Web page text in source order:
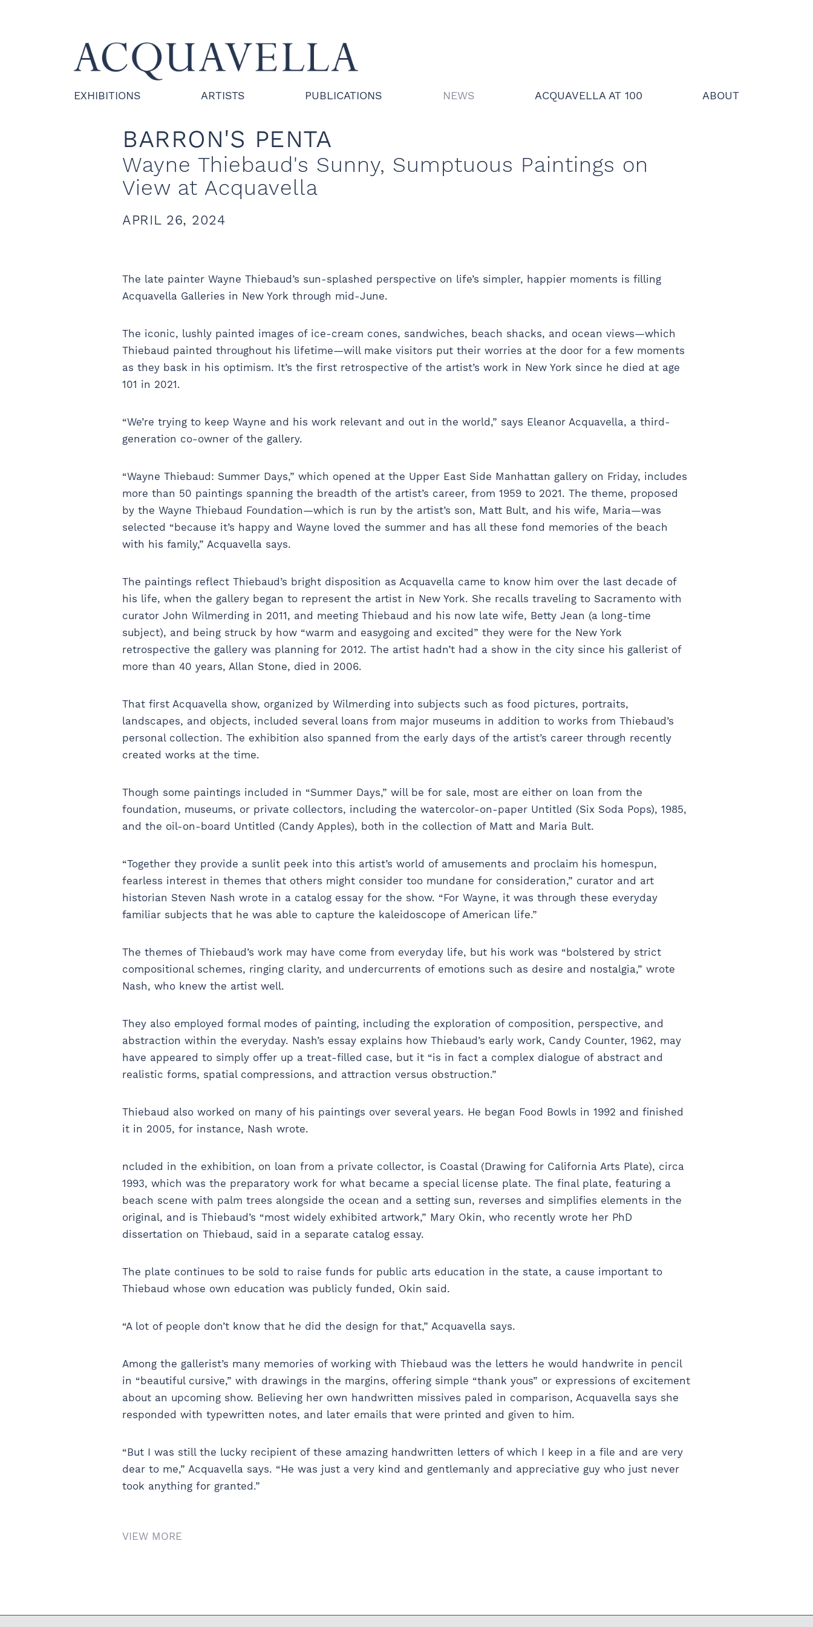
EXHIBITIONS ARTISTS PUBLICATIONS NEWS ACQUAVELLA AT 100 ABOUT
BARRON'S PENTA
Wayne Thiebaud's Sunny, Sumptuous Paintings on
View at Acquavella
APRIL 26, 2024
The late painter Wayne Thiebaud’s sun-splashed perspective on life’s simpler, happier moments is filling
Acquavella Galleries in New York through mid-June.
The iconic, lushly painted images of ice-cream cones, sandwiches, beach shacks, and ocean views—which
Thiebaud painted throughout his lifetime—will make visitors put their worries at the door for a few moments
as they bask in his optimism. It’s the first retrospective of the artist’s work in New York since he died at age
101 in 2021.
“We’re trying to keep Wayne and his work relevant and out in the world,” says Eleanor Acquavella, a third-
generation co-owner of the gallery.
“Wayne Thiebaud: Summer Days,” which opened at the Upper East Side Manhattan gallery on Friday, includes
more than 50 paintings spanning the breadth of the artist’s career, from 1959 to 2021. The theme, proposed
by the Wayne Thiebaud Foundation—which is run by the artist’s son, Matt Bult, and his wife, Maria—was
selected “because it’s happy and Wayne loved the summer and has all these fond memories of the beach
with his family,” Acquavella says.
The paintings reflect Thiebaud’s bright disposition as Acquavella came to know him over the last decade of
his life, when the gallery began to represent the artist in New York. She recalls traveling to Sacramento with
curator John Wilmerding in 2011, and meeting Thiebaud and his now late wife, Betty Jean (a long-time
subject), and being struck by how “warm and easygoing and excited” they were for the New York
retrospective the gallery was planning for 2012. The artist hadn’t had a show in the city since his gallerist of
more than 40 years, Allan Stone, died in 2006.
That first Acquavella show, organized by Wilmerding into subjects such as food pictures, portraits,
landscapes, and objects, included several loans from major museums in addition to works from Thiebaud’s
personal collection. The exhibition also spanned from the early days of the artist’s career through recently
created works at the time.
Though some paintings included in “Summer Days,” will be for sale, most are either on loan from the
foundation, museums, or private collectors, including the watercolor-on-paper Untitled (Six Soda Pops), 1985,
and the oil-on-board Untitled (Candy Apples), both in the collection of Matt and Maria Bult.
“Together they provide a sunlit peek into this artist’s world of amusements and proclaim his homespun,
fearless interest in themes that others might consider too mundane for consideration,” curator and art
historian Steven Nash wrote in a catalog essay for the show. “For Wayne, it was through these everyday
familiar subjects that he was able to capture the kaleidoscope of American life.”
The themes of Thiebaud’s work may have come from everyday life, but his work was “bolstered by strict
compositional schemes, ringing clarity, and undercurrents of emotions such as desire and nostalgia,” wrote
Nash, who knew the artist well.
They also employed formal modes of painting, including the exploration of composition, perspective, and
abstraction within the everyday. Nash’s essay explains how Thiebaud’s early work, Candy Counter, 1962, may
have appeared to simply offer up a treat-filled case, but it “is in fact a complex dialogue of abstract and
realistic forms, spatial compressions, and attraction versus obstruction.”
Thiebaud also worked on many of his paintings over several years. He began Food Bowls in 1992 and finished
it in 2005, for instance, Nash wrote.
ncluded in the exhibition, on loan from a private collector, is Coastal (Drawing for California Arts Plate), circa
1993, which was the preparatory work for what became a special license plate. The final plate, featuring a
beach scene with palm trees alongside the ocean and a setting sun, reverses and simplifies elements in the
original, and is Thiebaud’s “most widely exhibited artwork,” Mary Okin, who recently wrote her PhD
dissertation on Thiebaud, said in a separate catalog essay.
The plate continues to be sold to raise funds for public arts education in the state, a cause important to
Thiebaud whose own education was publicly funded, Okin said.
“A lot of people don’t know that he did the design for that,” Acquavella says.
Among the gallerist’s many memories of working with Thiebaud was the letters he would handwrite in pencil
in “beautiful cursive,” with drawings in the margins, offering simple “thank yous” or expressions of excitement
about an upcoming show. Believing her own handwritten missives paled in comparison, Acquavella says she
responded with typewritten notes, and later emails that were printed and given to him.
“But I was still the lucky recipient of these amazing handwritten letters of which I keep in a file and are very
dear to me,” Acquavella says. “He was just a very kind and gentlemanly and appreciative guy who just never
took anything for granted.”
VIEW MORE